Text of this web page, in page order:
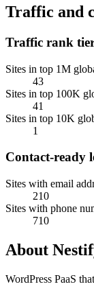
Traffic and
Traffic rank
Sites in top 1M
43
Sites in top 100K
41
Sites in top 10K
1
Contact-ready
Sites with email
210
Sites with phone
710
About
WordPress PaaS